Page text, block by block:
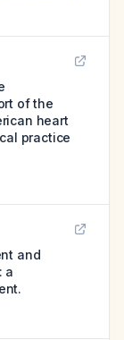
of the
heart
practice
and
a